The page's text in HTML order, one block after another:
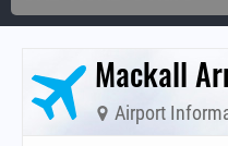
Mackall
Airport